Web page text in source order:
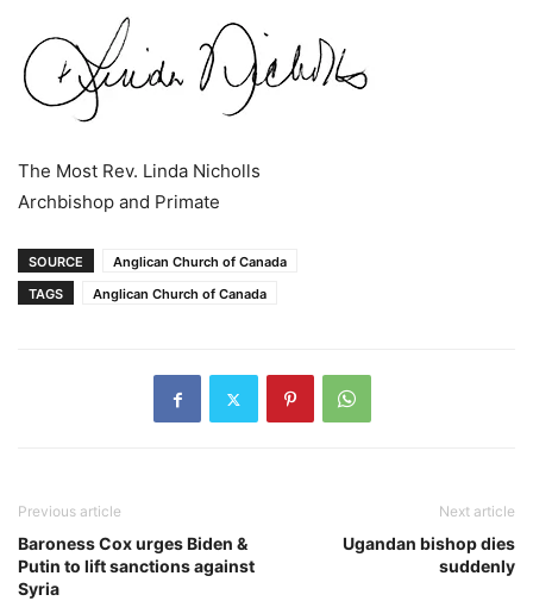
The Most Rev. Linda Nicholls
Archbishop and Primate
SOURCE
Anglican Church of Canada
TAGS
Anglican Church of Canada
Previous article
Baroness Cox urges Biden &
Putin to lift sanctions against
Syria
Next article
Ugandan bishop dies
suddenly